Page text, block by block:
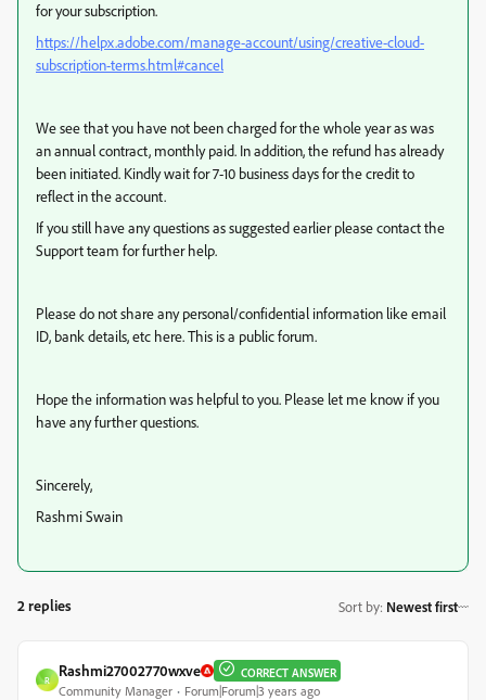
for your subscription.
https://helpx.adobe.com/manage-account/using/creative-cloud-
subscription-terms.html#cancel
We see that you have not been charged for the whole year as was
an annual contract, monthly paid. In addition, the refund has already
been initiated. Kindly wait for 7-10 business days for the credit to
reflect in the account.
If you still have any questions as suggested earlier please contact the
Support team for further help.
Please do not share any personal/confidential information like email
ID, bank details, etc here. This is a public forum.
Hope the information was helpful to you. Please let me know if you
have any further questions.
Sincerely,
Rashmi Swain
2 replies Sort by: Newest first
R
Rashmi27002770wxve CORRECT ANSWER
Community Manager Forum|Forum|3 years ago